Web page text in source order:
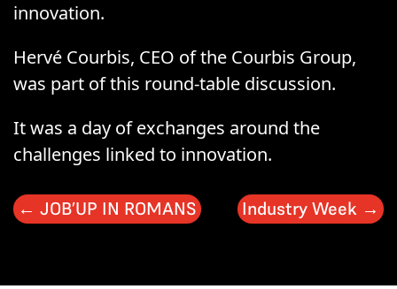
innovation.
Hervé Courbis, CEO of the Courbis Group,
was part of this round-table discussion.
It was a day of exchanges around the
challenges linked to innovation.
← JOB’UP IN ROMANS Industry Week →